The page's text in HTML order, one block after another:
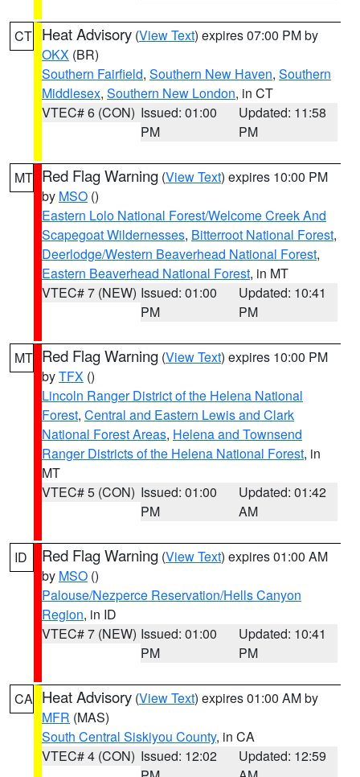
CT Heat Advisory (View Text) expires 07:00 PM by
OKX (BR)
Southern Fairfield, Southern New Haven, Southern
Middlesex, Southern New London, in CT
VTEC# 6 (CON) Issued: 01:00
PM
Updated: 11:58
PM
MT Red Flag Warning (View Text) expires 10:00 PM
by MSO ()
Eastern Lolo National Forest/Welcome Creek And
Scapegoat Wildernesses, Bitterroot National Forest,
Deerlodge/Western Beaverhead National Forest,
Eastern Beaverhead National Forest, in MT
VTEC# 7 (NEW) Issued: 01:00
PM
Updated: 10:41
PM
MT Red Flag Warning (View Text) expires 10:00 PM
byTFX ()
Lincoln Ranger District of the Helena National
Forest, Central and Eastern Lewis and Clark
National Forest Areas, Helena and Townsend
Ranger Districts of the Helena National Forest, in
MT
VTEC# 5 (CON) Issued: 01:00
PM
Updated: 01:42
AM
ID Red Flag Warning (View Text) expires 01:00 AM
by MSO ()
Palouse/Nezperce Reservation/Hells Canyon
Region, in ID
VTEC# 7 (NEW) Issued: 01:00
PM
Updated: 10:41
PM
CA Heat Advisory (View Text) expires 01:00 AM by
MFR (MAS)
South Central Siskiyou County, in CA
VTEC# 4 (CON) Issued: 12:02
Updated: 12:59